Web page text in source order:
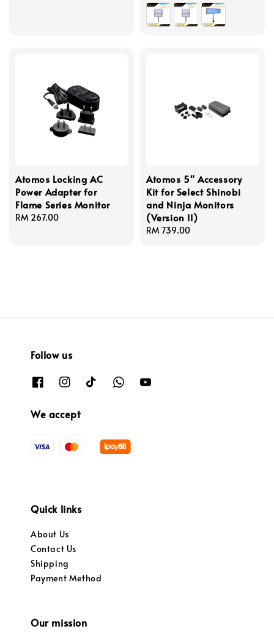
Atomos Locking AC
Power Adapter for
Flame Series Monitor
Regular
RM 267.00
Atomos 5" Accessory
Kit for Select Shinobi
and Ninja Monitors
(Version II)
Regular
RM 739.00
Follow us
We accept
Quick links
About Us
Contact Us
Shipping
Payment Method
Our mission